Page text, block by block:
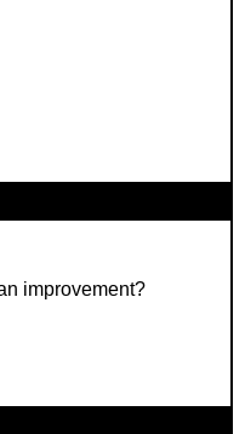
improvement?